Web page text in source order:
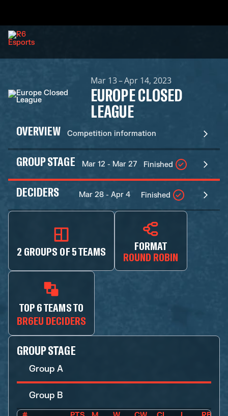
Mar 13 – Apr 14, 2023
EUROPE CLOSED
LEAGUE
OVERVIEW Competition information
GROUP STAGE Mar 12 - Mar 27 Finished
DECIDERS Mar 28 - Apr 4 Finished
2 GROUPS OF 5 TEAMS
FORMAT
ROUND ROBIN
TOP 6 TEAMS TO
BR6EU DECIDERS
GROUP STAGE
Group A
Group B